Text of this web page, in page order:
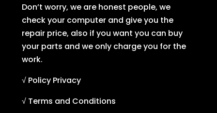
Don’t worry, we are honest people, we
check your computer and give you the
repair price, also if you want you can buy
your parts and we only charge you for the
work.
√ Policy Privacy
√ Terms and Conditions